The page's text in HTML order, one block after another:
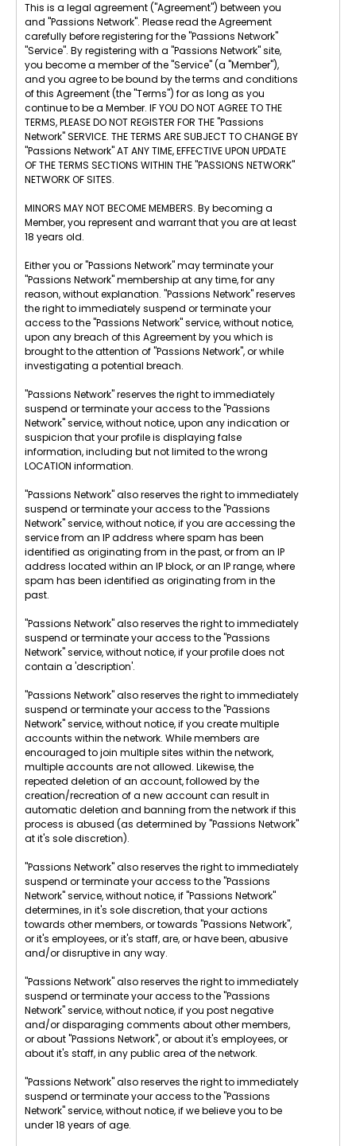
This is a legal agreement ("Agreement") between you
and "Passions Network". Please read the Agreement
carefully before registering for the "Passions Network"
"Service". By registering with a "Passions Network" site,
you become a member of the "Service" (a "Member"),
and you agree to be bound by the terms and conditions
of this Agreement (the "Terms") for as long as you
continue to be a Member. IF YOU DO NOT AGREE TO THE
TERMS, PLEASE DO NOT REGISTER FOR THE "Passions
Network" SERVICE. THE TERMS ARE SUBJECT TO CHANGE BY
"Passions Network" AT ANY TIME, EFFECTIVE UPON UPDATE
OF THE TERMS SECTIONS WITHIN THE "PASSIONS NETWORK"
NETWORK OF SITES.
MINORS MAY NOT BECOME MEMBERS. By becoming a
Member, you represent and warrant that you are at least
18 years old.
Either you or "Passions Network" may terminate your
"Passions Network" membership at any time, for any
reason, without explanation. "Passions Network" reserves
the right to immediately suspend or terminate your
access to the "Passions Network" service, without notice,
upon any breach of this Agreement by you which is
brought to the attention of "Passions Network", or while
investigating a potential breach.
"Passions Network" reserves the right to immediately
suspend or terminate your access to the "Passions
Network" service, without notice, upon any indication or
suspicion that your profile is displaying false
information, including but not limited to the wrong
LOCATION information.
"Passions Network" also reserves the right to immediately
suspend or terminate your access to the "Passions
Network" service, without notice, if you are accessing the
service from an IP address where spam has been
identified as originating from in the past, or from an IP
address located within an IP block, or an IP range, where
spam has been identified as originating from in the
past.
"Passions Network" also reserves the right to immediately
suspend or terminate your access to the "Passions
Network" service, without notice, if your profile does not
contain a 'description'.
"Passions Network" also reserves the right to immediately
suspend or terminate your access to the "Passions
Network" service, without notice, if you create multiple
accounts within the network. While members are
encouraged to join multiple sites within the network,
multiple accounts are not allowed. Likewise, the
repeated deletion of an account, followed by the
creation/recreation of a new account can result in
automatic deletion and banning from the network if this
process is abused (as determined by "Passions Network"
at it's sole discretion).
"Passions Network" also reserves the right to immediately
suspend or terminate your access to the "Passions
Network" service, without notice, if "Passions Network"
determines, in it's sole discretion, that your actions
towards other members, or towards "Passions Network",
or it's employees, or it's staff, are, or have been, abusive
and/or disruptive in any way.
"Passions Network" also reserves the right to immediately
suspend or terminate your access to the "Passions
Network" service, without notice, if you post negative
and/or disparaging comments about other members,
or about "Passions Network", or about it's employees, or
about it's staff, in any public area of the network.
"Passions Network" also reserves the right to immediately
suspend or terminate your access to the "Passions
Network" service, without notice, if we believe you to be
under 18 years of age.